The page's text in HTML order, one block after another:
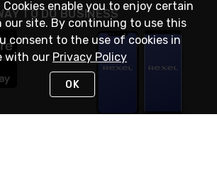
TO DO BUSINESS
Cookies enable you to enjoy certain
our site. By continuing to use this
consent to the use of cookies in
with our Privacy Policy
OK